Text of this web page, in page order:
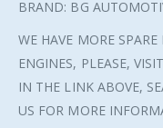
BRAND: BG
WE HAVE MORE
ENGINES, PLEASE,
IN THE LINK ABOVE,
US FOR MORE